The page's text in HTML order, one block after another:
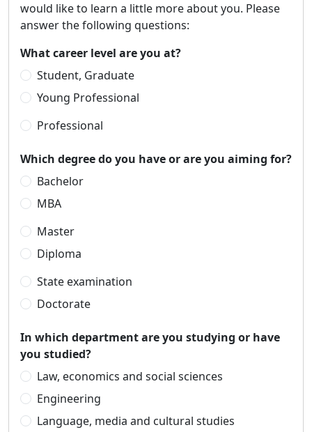
would like to learn a little more about you. Please
answer the following questions:
What career level are you at?
Student, Graduate
Young Professional
Professional
Which degree do you have or are you aiming for?
Bachelor
MBA
Master
Diploma
State examination
Doctorate
In which department are you studying or have
you studied?
Law, economics and social sciences
Engineering
Language, media and cultural studies